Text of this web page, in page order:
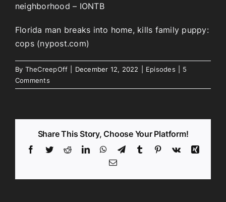
neighborhood – IONTB
Florida man breaks into home, kills family puppy:
cops (nypost.com)
By TheCreepOff December 12, 2022 Episodes
5
Comments
Share This Story, Choose Your Platform!
Facebook
TwitterRedditLinkedInWhatsApp
TelegramTumblr Pinterest
Vk
Xing
Email